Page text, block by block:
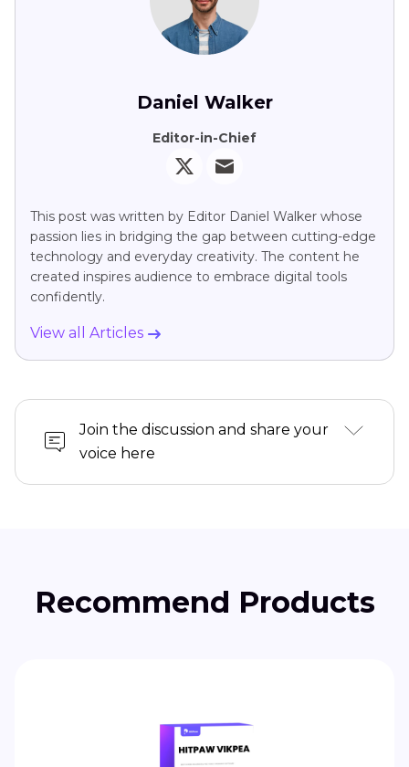
Daniel Walker
Editor-in-Chief
This post was written by Editor Daniel Walker whose
passion lies in bridging the gap between cutting-edge
technology and everyday creativity. The content he
created inspires audience to embrace digital tools
confidently.
View all Articles
Join the discussion and share your
voice here
Recommend Products